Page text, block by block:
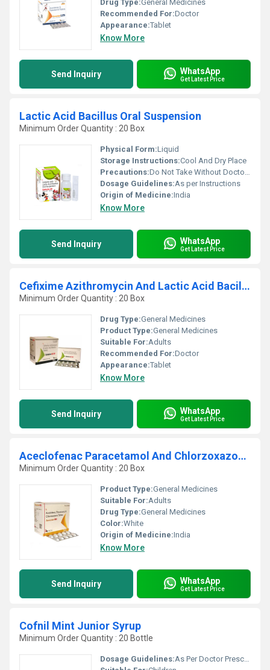
Drug Type:General Medicines
Recommended For:Doctor
Appearance:Tablet
Know More
Send Inquiry WhatsApp
Get Latest Price
Lactic Acid Bacillus Oral Suspension
Minimum Order Quantity : 20 Box
Physical Form:Liquid
Storage Instructions:Cool And Dry Place
Precautions:Do Not Take Without Doctor's Supervision
Dosage Guidelines:As per Instructions
Origin of Medicine:India
Know More
Send Inquiry WhatsApp
Get Latest Price
Cefixime Azithromycin And Lactic Acid BacillusTablets
Minimum Order Quantity : 20 Box
Drug Type:General Medicines
Product Type:General Medicines
Suitable For:Adults
Recommended For:Doctor
Appearance:Tablet
Know More
Send Inquiry WhatsApp
Get Latest Price
Aceclofenac Paracetamol And Chlorzoxazone Tablets
Minimum Order Quantity : 20 Box
Product Type:General Medicines
Suitable For:Adults
Drug Type:General Medicines
Color:White
Origin of Medicine:India
Know More
Send Inquiry WhatsApp
Get Latest Price
Cofnil Mint Junior Syrup
Minimum Order Quantity : 20 Bottle
Dosage Guidelines:As Per Doctor Prescription